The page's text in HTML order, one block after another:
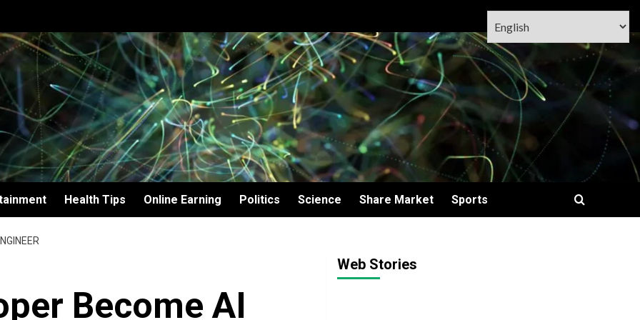
Health Tips Online Earning Politics Science Share Market Sports
Become AI
Web Stories